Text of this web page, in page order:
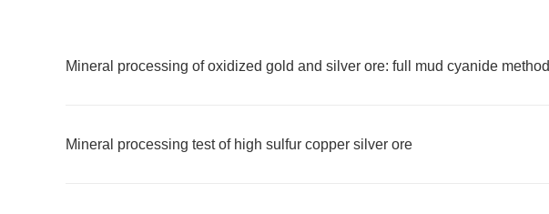
Mineral processing of oxidized gold and silver ore: full mud cyanide method
Mineral processing test of high sulfur copper silver ore